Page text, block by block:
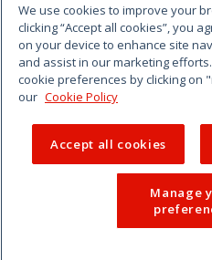
VimeoLinkedinTwitterInstagramFacebook
© 2026 CCPC. All rights reserved.
We use cookies to improve your
clicking “Accept all cookies”, you
on your device to enhance site
and assist in our marketing
cookie preferences by clicking on
our Cookie Policy
Accept all cookies
Manage